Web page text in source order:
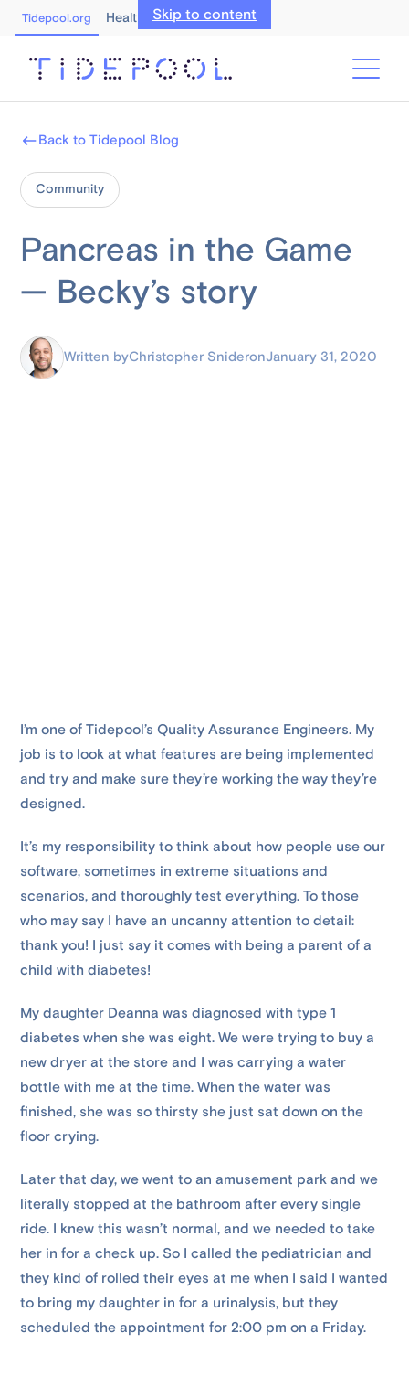
Skip to content
Tidepool.org Healthcare Professionals
Back to Tidepool Blog
Community
Pancreas in the Game
— Becky’s story
Written byChristopher SnideronJanuary 31, 2020
I’m one of Tidepool’s Quality Assurance Engineers. My
job is to look at what features are being implemented
and try and make sure they’re working the way they’re
designed.
It’s my responsibility to think about how people use our
software, sometimes in extreme situations and
scenarios, and thoroughly test everything. To those
who may say I have an uncanny attention to detail:
thank you! I just say it comes with being a parent of a
child with diabetes!
My daughter Deanna was diagnosed with type 1
diabetes when she was eight. We were trying to buy a
new dryer at the store and I was carrying a water
bottle with me at the time. When the water was
finished, she was so thirsty she just sat down on the
floor crying.
Later that day, we went to an amusement park and we
literally stopped at the bathroom after every single
ride. I knew this wasn’t normal, and we needed to take
her in for a check up. So I called the pediatrician and
they kind of rolled their eyes at me when I said I wanted
to bring my daughter in for a urinalysis, but they
scheduled the appointment for 2:00 pm on a Friday.